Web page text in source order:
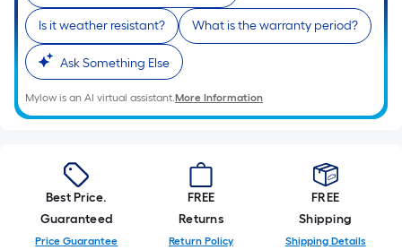
Is it weather resistant? What is the warranty period?
Ask Something Else
Mylow is an AI virtual assistant.More Information
Best Price.
Guaranteed
Price Guarantee
FREE
Returns
Return Policy
FREE
Shipping
Shipping Details